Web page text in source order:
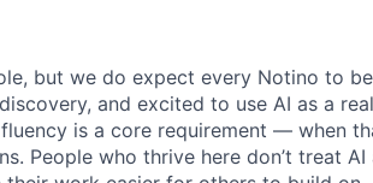
but we do expect every Notino to be
and excited to use AI as a real
is a core requirement — when
People who thrive here don’t treat AI